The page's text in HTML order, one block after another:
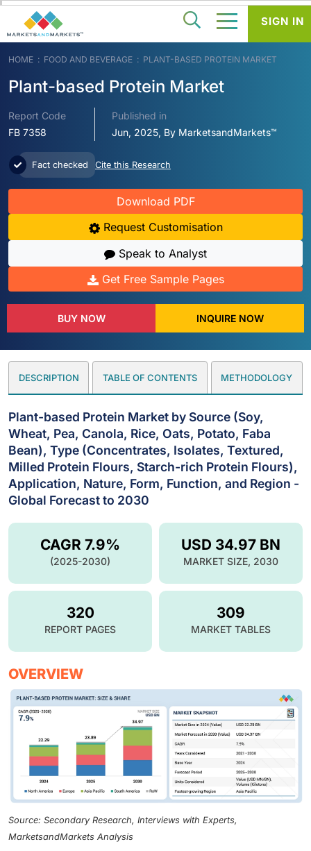
HOME FOOD AND BEVERAGE PLANT-BASED PROTEIN MARKET
Plant-based Protein Market
Report Code
FB 7358
Published in
Jun, 2025, By MarketsandMarkets™
Fact checked Cite this Research
Download PDF
Request Customisation
Speak to Analyst
Get Free Sample Pages
BUY NOW INQUIRE NOW
DESCRIPTION TABLE OF CONTENTS METHODOLOGY
Plant-based Protein Market by Source (Soy,
Wheat, Pea, Canola, Rice, Oats, Potato, Faba
Bean), Type (Concentrates, Isolates, Textured,
Milled Protein Flours, Starch-rich Protein Flours),
Application, Nature, Form, Function, and Region -
Global Forecast to 2030
USD 34.97 BN
MARKET SIZE, 2030
CAGR 7.9%
(2025-2030)
320
REPORT PAGES
309
MARKET TABLES
OVERVIEW
Source: Secondary Research, Interviews with Experts,
MarketsandMarkets Analysis
SIGN IN